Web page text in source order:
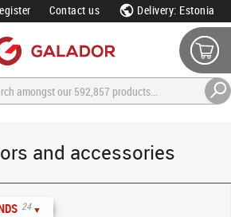
Contact us Delivery: Estonia
and accessories
24 ▼
Products per page
Availability